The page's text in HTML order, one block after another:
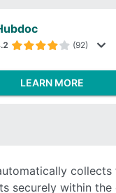
(92)
LEARN MORE
collects
securely within the